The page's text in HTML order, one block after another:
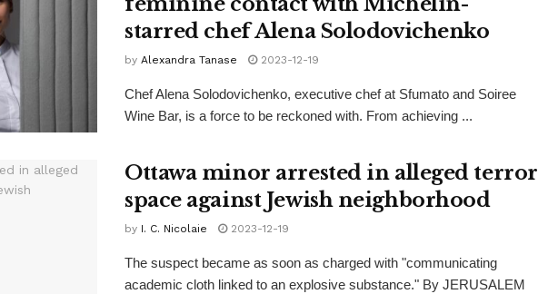
starred chef Alena Solodovichenko
by Alexandra Tanase 2023-12-19
Chef Alena Solodovichenko, executive chef at Sfumato and Soiree
Wine Bar, is a force to be reckoned with. From achieving ...
Ottawa minor arrested in alleged terror
space against Jewish neighborhood
by I. C. Nicolaie 2023-12-19
The suspect became as soon as charged with "communicating
academic cloth linked to an explosive substance." By JERUSALEM